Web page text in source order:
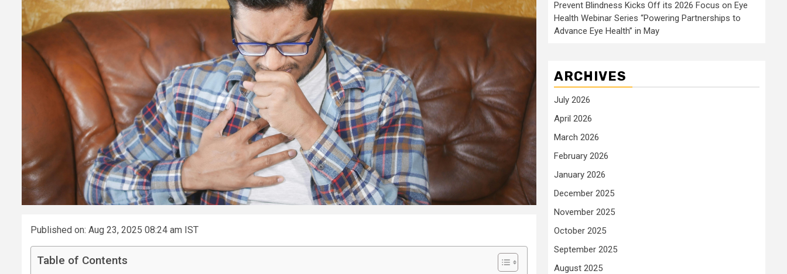
Published on: Aug 23, 2025 08:24 am IST
Table of Contents
Prevent Blindness Kicks Off its 2026 Focus on Eye
Health Webinar Series “Powering Partnerships to
Advance Eye Health” in May
ARCHIVES
July 2026
April 2026
March 2026
February 2026
January 2026
December 2025
November 2025
October 2025
September 2025
August 2025